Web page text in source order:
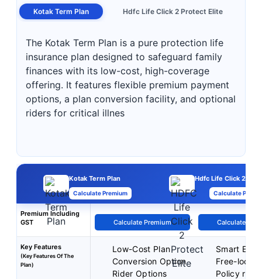
Kotak Term Plan Hdfc Life Click 2 Protect Elite
The Kotak Term Plan is a pure protection life
insurance plan designed to safeguard family
finances with its low-cost, high-coverage
offering. It features flexible premium payment
options, a plan conversion facility, and optional
riders for critical illnes
Kotak Term Plan
Calculate Premium
Hdfc Life Click 2
Calculate
Premium Including
GST
Calculate Premium Calculate
Key Features
(Key Features Of The
Plan)
Low-Cost Plan
Conversion Option
Rider Options
Smart Exit
Free-look
Policy